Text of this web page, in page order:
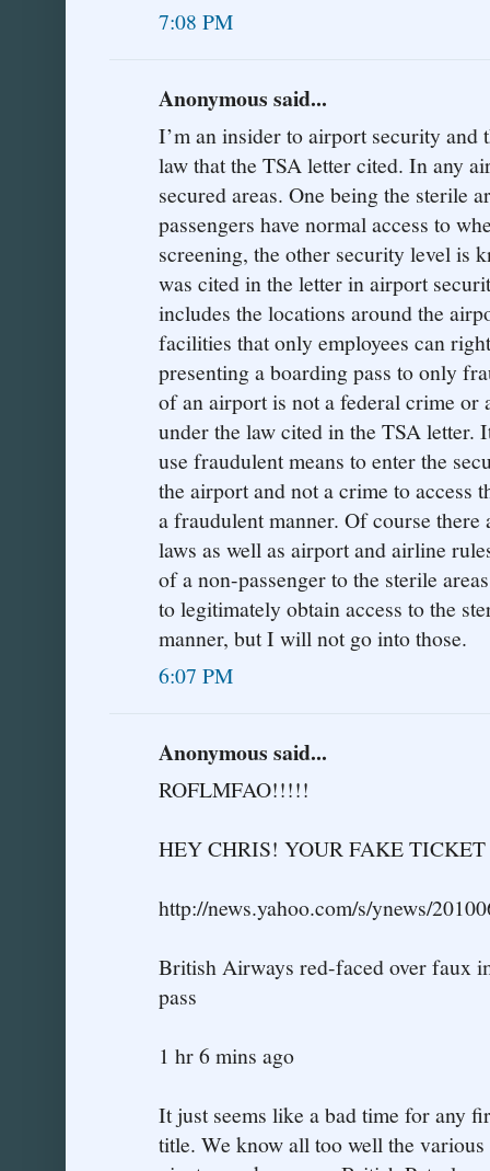
7:08 PM
Anonymous said...
I’m an insider to airport security and
law that the TSA letter cited. In any
secured areas. One being the sterile
passengers have normal access to
screening, the other security level is
was cited in the letter in airport
includes the locations around the
facilities that only employees can
presenting a boarding pass to only
of an airport is not a federal crime or
under the law cited in the TSA
use fraudulent means to enter the
the airport and not a crime to access
a fraudulent manner. Of course
laws as well as airport and airline
of a non-passenger to the sterile
to legitimately obtain access to the
manner, but I will not go into those.
6:07 PM
Anonymous said...
ROFLMFAO!!!!!
HEY CHRIS! YOUR FAKE
http://news.yahoo.com/s/ynews/
British Airways red-faced over faux
pass
1 hr 6 mins ago
It just seems like a bad time for any
title. We know all too well the